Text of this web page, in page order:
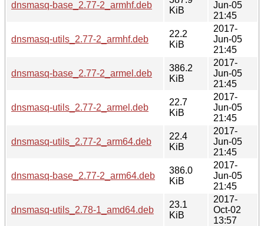
dnsmasq-base_2.77-2_armhf.deb
KiB
Jun-05
21:45
dnsmasq-utils_2.77-2_armhf.deb
22.2
KiB
2017-
Jun-05
21:45
dnsmasq-base_2.77-2_armel.deb
386.2
KiB
2017-
Jun-05
21:45
dnsmasq-utils_2.77-2_armel.deb
22.7
KiB
2017-
Jun-05
21:45
dnsmasq-utils_2.77-2_arm64.deb
22.4
KiB
2017-
Jun-05
21:45
dnsmasq-base_2.77-2_arm64.deb
386.0
KiB
2017-
Jun-05
21:45
dnsmasq-utils_2.78-1_amd64.deb
23.1
KiB
2017-
Oct-02
13:57